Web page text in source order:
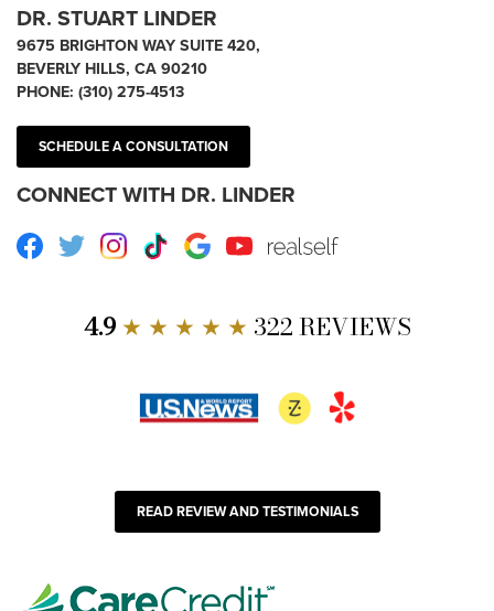
DR. STUART LINDER
9675 BRIGHTON WAY SUITE 420,
BEVERLY HILLS, CA 90210
PHONE: (310) 275-4513
SCHEDULE A CONSULTATION
CONNECT WITH DR. LINDER
Facebook
TwitterInstagram
TikTokGoogleYoutube RealSelf
4.9★ ★ ★ ★ ★ 322 REVIEWS
READ REVIEW AND TESTIMONIALS